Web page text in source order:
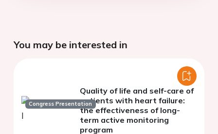
You may be interested in
Congress Presentation
Quality of life and self-care of
patients with heart failure:
the effectiveness of long-
term active monitoring
program